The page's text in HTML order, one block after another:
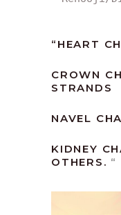
“ HEART
CROWN
STRANDS
NAVEL
KIDNEY
OTHERS. “